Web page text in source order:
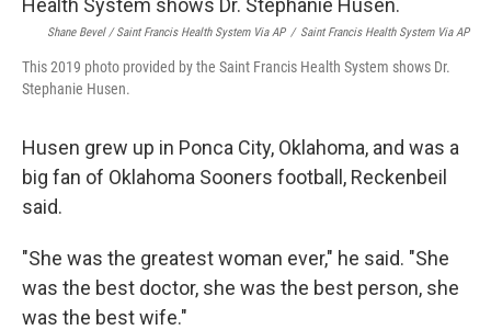
Shane Bevel / Saint Francis Health System Via AP / Saint Francis Health System Via AP
This 2019 photo provided by the Saint Francis Health System shows Dr.
Stephanie Husen.
Husen grew up in Ponca City, Oklahoma, and was a
big fan of Oklahoma Sooners football, Reckenbeil
said.
"She was the greatest woman ever," he said. "She
was the best doctor, she was the best person, she
was the best wife."